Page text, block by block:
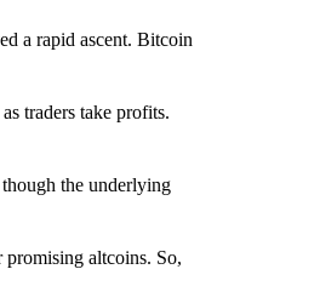
a rapid ascent. Bitcoin
traders take profits.
the underlying
promising altcoins. So,